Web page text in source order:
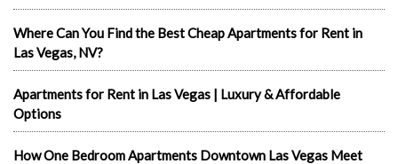
Where Can You Find the Best Cheap Apartments for Rent in
Las Vegas, NV?
Apartments for Rent in Las Vegas | Luxury & Affordable
Options
How One Bedroom Apartments Downtown Las Vegas Meet